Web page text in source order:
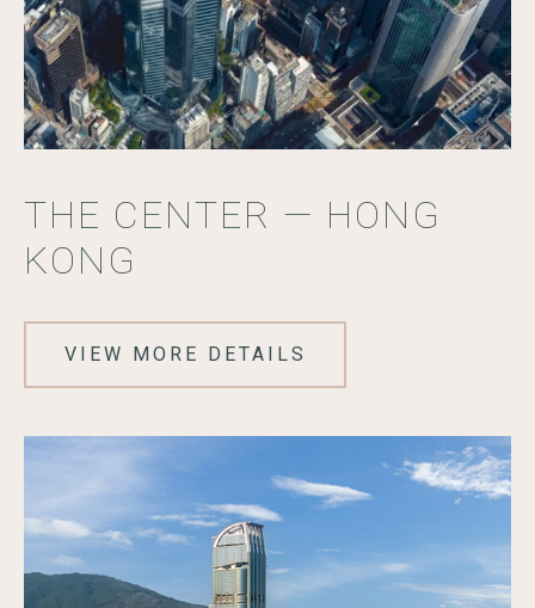
THE CENTER — HONG
KONG
VIEW MORE DETAILS